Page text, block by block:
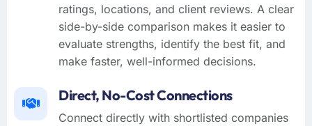
ratings, locations, and client reviews. A clear
side-by-side comparison makes it easier to
evaluate strengths, identify the best fit, and
make faster, well-informed decisions.
Direct, No-Cost Connections
Connect directly with shortlisted companies